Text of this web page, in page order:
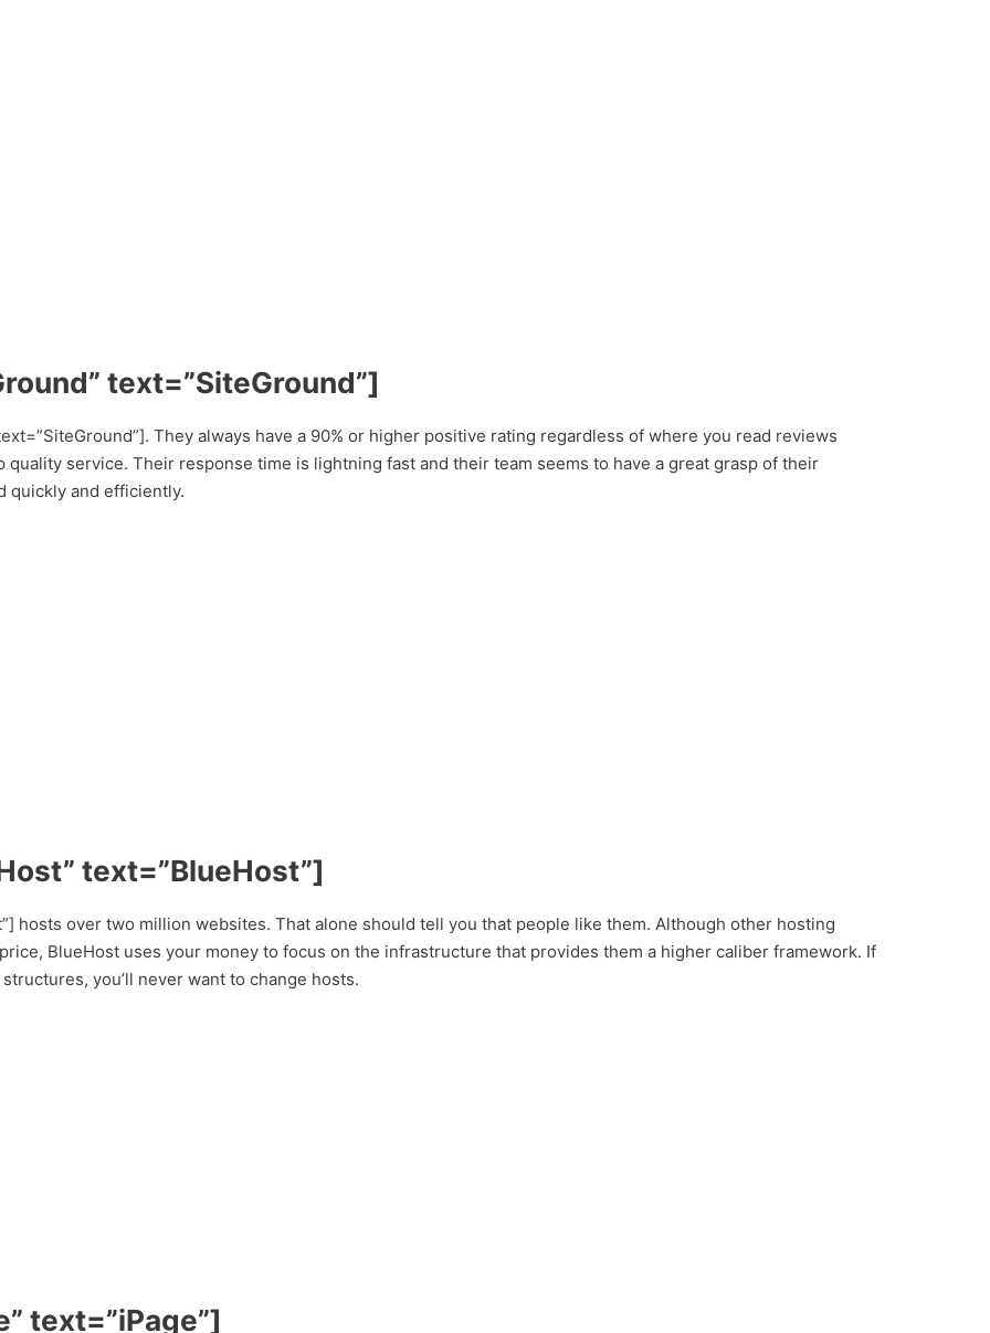
text=”SiteGround”]
They always have a 90% or higher positive rating regardless of where you read reviews
quality service. Their response time is lightning fast and their team seems to have a great grasp of their
quickly and efficiently.
text=”BlueHost”]
hosts over two million websites. That alone should tell you that people like them. Although other hosting
BlueHost uses your money to focus on the infrastructure that provides them a higher caliber framework. If
you’ll never want to change hosts.
text=”iPage”]